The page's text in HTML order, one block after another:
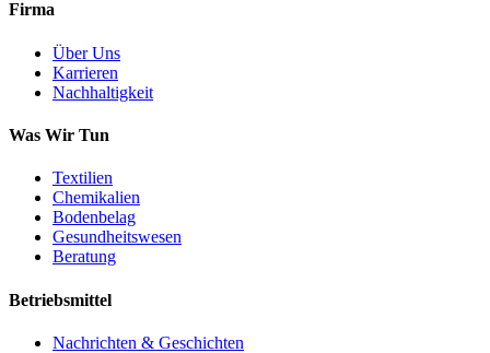
Firma
Über Uns
Karrieren
Nachhaltigkeit
Was Wir Tun
Textilien
Chemikalien
Bodenbelag
Gesundheitswesen
Beratung
Betriebsmittel
Nachrichten & Geschichten